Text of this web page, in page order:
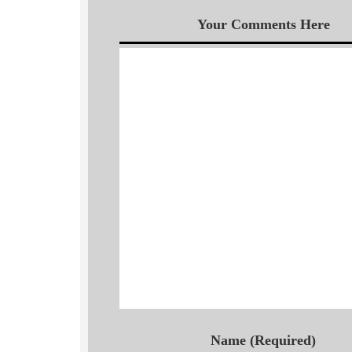
Your Comments Here
Name (Required)